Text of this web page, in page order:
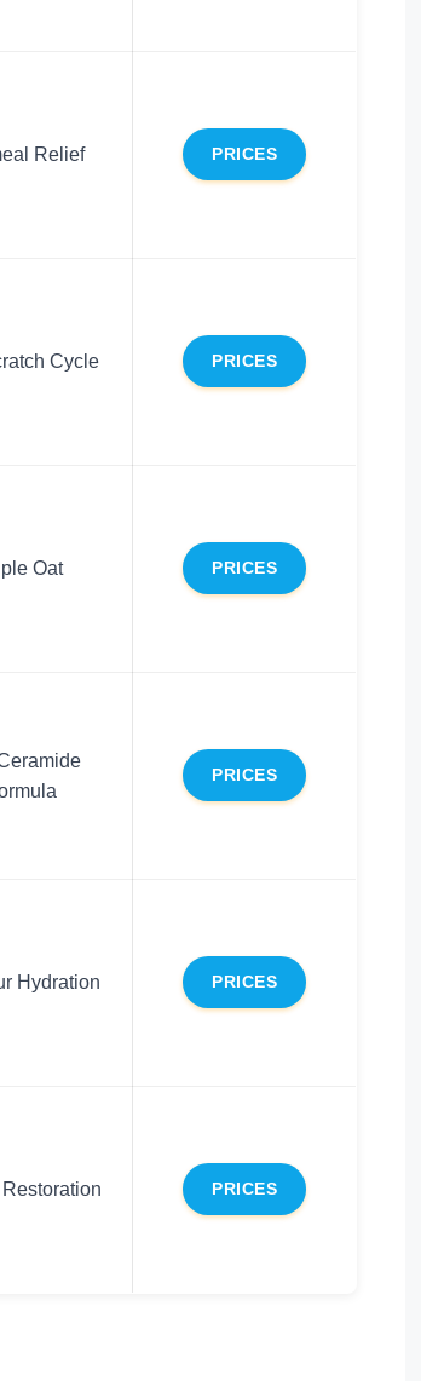
Relief PRICES
Cycle PRICES
Oat PRICES
PRICES
Hydration PRICES
PRICES